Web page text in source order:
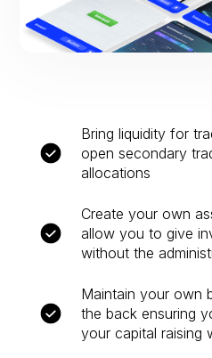
Bring liquidity for
open secondary
allocations
Create your own
allow you to give
without the
Maintain your own
the back ensuring
your capital raising